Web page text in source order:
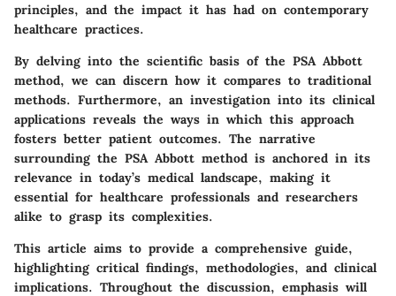
principles, and the impact it has had on contemporary
healthcare practices.
By delving into the scientific basis of the PSA Abbott
method, we can discern how it compares to traditional
methods. Furthermore, an investigation into its clinical
applications reveals the ways in which this approach
fosters better patient outcomes. The narrative
surrounding the PSA Abbott method is anchored in its
relevance in today’s medical landscape, making it
essential for healthcare professionals and researchers
alike to grasp its complexities.
This article aims to provide a comprehensive guide,
highlighting critical findings, methodologies, and clinical
implications. Throughout the discussion, emphasis will